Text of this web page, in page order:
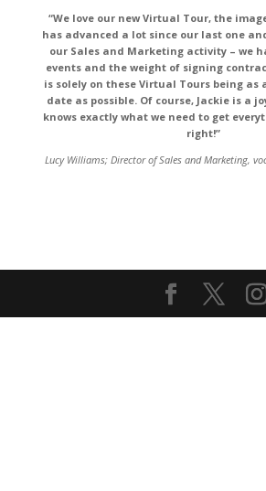
“We love our new Virtual Tour, the
has advanced a lot since our last one
our Sales and Marketing activity – we
events and the weight of signing
is solely on these Virtual Tours being as
date as possible. Of course, Jackieis a
knows exactly what we need to get
right!”
Lucy Williams; Director of Sales and Marketing,